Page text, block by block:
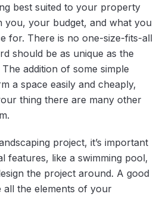
best suited to your property
you, your budget, and what you
for. There is no one-size-fits-all
should be as unique as the
addition of some simple
a space easily and cheaply,
thing there are many other
project, it’s important
features, like a swimming pool,
the project around. A good
all the elements of your